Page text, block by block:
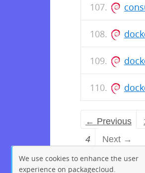
← Previous
4
Next →
We use cookies to enhance the user
experience on packagecloud.